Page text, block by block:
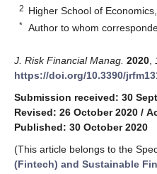
2 Higher School of
* Author to whom
J. Risk Financial Manag. 2020
https://doi.org/10.3390/
Submission received: 30
Revised: 26 October 2020 /
Published: 30 October 2020
(This article belongs to the
(Fintech) and Sustainable